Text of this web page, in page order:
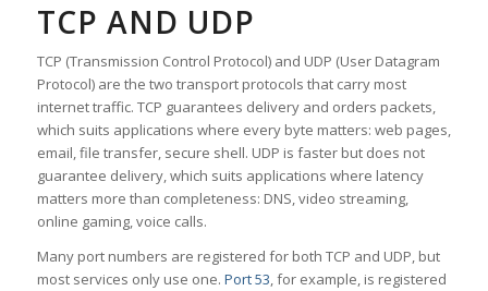
TCP AND UDP
TCP (Transmission Control Protocol) and UDP (User Datagram
Protocol) are the two transport protocols that carry most
internet traffic. TCP guarantees delivery and orders packets,
which suits applications where every byte matters: web pages,
email, file transfer, secure shell. UDP is faster but does not
guarantee delivery, which suits applications where latency
matters more than completeness: DNS, video streaming,
online gaming, voice calls.
Many port numbers are registered for both TCP and UDP, but
most services only use one. Port 53, for example, is registered